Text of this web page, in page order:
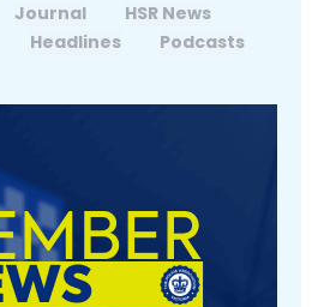
Journal
HSR News
Headlines
Podcasts